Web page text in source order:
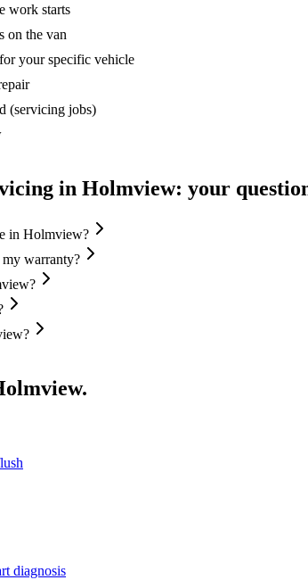
work starts
on the van
your specific vehicle
(servicing jobs)
in Holmview: your
in Holmview?
warranty?
.
diagnosis